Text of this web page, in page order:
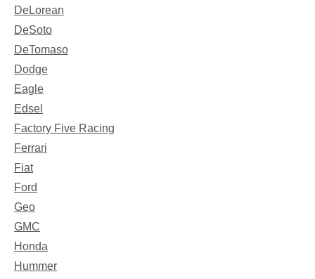
DeLorean
DeSoto
DeTomaso
Dodge
Eagle
Edsel
Factory Five Racing
Ferrari
Fiat
Ford
Geo
GMC
Honda
Hummer